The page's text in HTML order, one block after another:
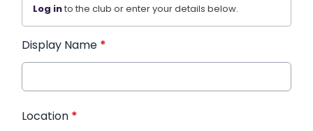
Log into the club or enter your details below.
Display Name *
Location *